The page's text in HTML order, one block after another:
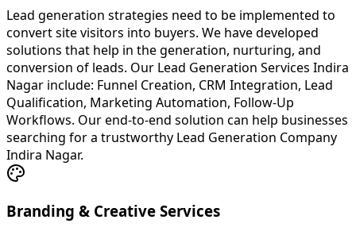
Lead generation strategies need to be implemented to
convert site visitors into buyers. We have developed
solutions that help in the generation, nurturing, and
conversion of leads. Our Lead Generation Services Indira
Nagar include: Funnel Creation, CRM Integration, Lead
Qualification, Marketing Automation, Follow-Up
Workflows. Our end-to-end solution can help businesses
searching for a trustworthy Lead Generation Company
Indira Nagar.
Branding & Creative Services